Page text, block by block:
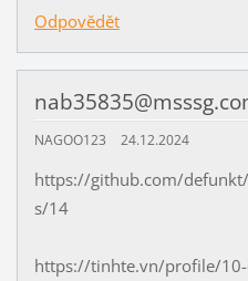
Odpovědět
NAGOO123 24.12.2024
https://github.com/
s/14
https://tinhte.vn/profile/